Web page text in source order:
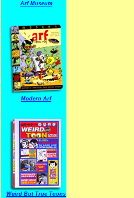
Arf Museum
Modern Arf
Weird But True Toons